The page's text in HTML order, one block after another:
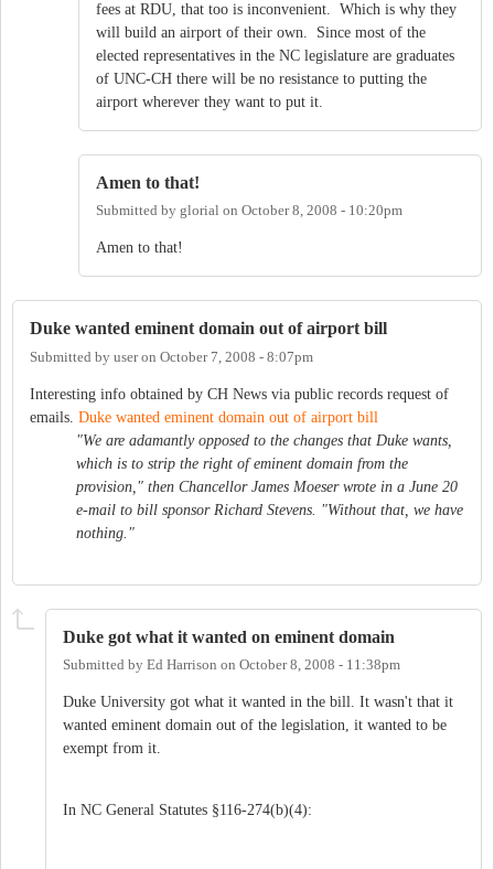
fees at RDU, that too is inconvenient. Which is why they
will build an airport of their own. Since most of the
elected representatives in the NC legislature are graduates
of UNC-CH there will be no resistance to putting the
airport wherever they want to put it.
Amen to that!
Submitted by glorial on October 8, 2008 - 10:20pm
Amen to that!
Duke wanted eminent domain out of airport bill
Submitted by useron October 7, 2008 - 8:07pm
Interesting info obtained by CH News via public records request of
emails. Duke wanted eminent domain out of airport bill
"We are adamantly opposed to the changes that Duke wants,
which is to strip the right of eminent domain from the
provision," then Chancellor James Moeser wrote in a June 20
e-mail to bill sponsor Richard Stevens. "Without that, we have
nothing."
Duke got what it wanted on eminent domain
Submitted by Ed Harrison on October 8, 2008 - 11:38pm
Duke University got what it wanted in the bill. It wasn't that it
wanted eminent domain out of the legislation, it wanted to be
exempt from it.
In NC General Statutes §116-274(b)(4):